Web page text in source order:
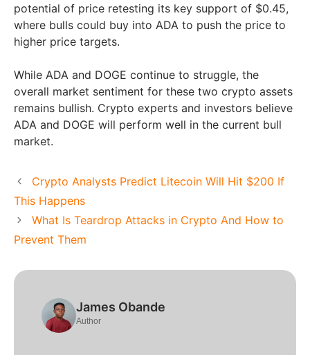
potential of price retesting its key support of $0.45,
where bulls could buy into ADA to push the price to
higher price targets.
While ADA and DOGE continue to struggle, the
overall market sentiment for these two crypto assets
remains bullish. Crypto experts and investors believe
ADA and DOGE will perform well in the current bull
market.
Crypto Analysts Predict Litecoin Will Hit $200 If
This Happens
What Is Teardrop Attacks in Crypto And How to
Prevent Them
James Obande
Author